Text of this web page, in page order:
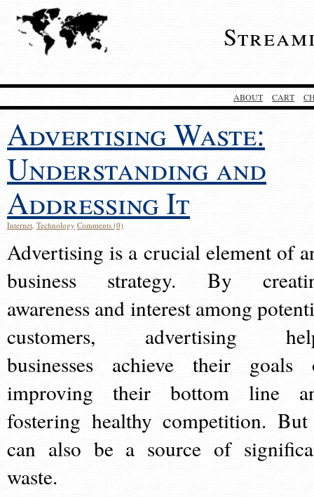
ABOUT CART
Advertising Waste:
Understanding and
Addressing It
Internet, Technology Comments (0)
Advertising is a crucial element of
business strategy. By
awareness and interest among
customers, advertising
businesses achieve their goals
improving their bottom line
fostering healthy competition.
can also be a source of
waste.